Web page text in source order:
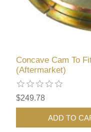
Concave Cam To
(Aftermarket)
$249.78
ADD TO